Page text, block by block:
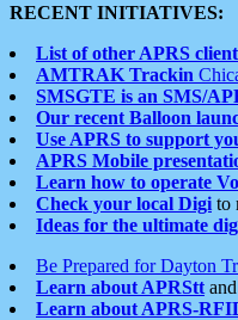
RECENT INITIATIVES:
List of other APRS
AMTRAK Trackin
SMSGTE is an SMS/
Our recent Balloon
Use APRS to support
APRS Mobile
Learn how to operate
Check your local Digi to
Ideas for the ultimate
Be Prepared for Dayton
Learn about APRStt
Learn about APRS-